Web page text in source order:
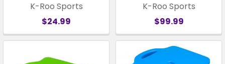
K-Roo Sports
$24.99
K-Roo Sports
$99.99